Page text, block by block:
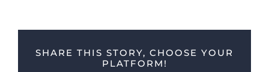
SHARE THIS STORY, CHOOSE YOUR
PLATFORM!